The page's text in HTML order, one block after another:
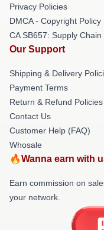
Privacy Policies
DMCA - Copyright Policy
CA SB657: Supply
Our Support
Shipping & Delivery
Payment Terms
Return & Refund Policies
Contact Us
Customer Help (FAQ)
Whosale
🔥Wanna earn with
Earn commission on
your network.